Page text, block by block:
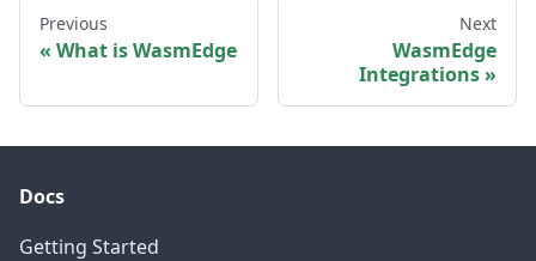
Previous
What is WasmEdge
Next
WasmEdge
Integrations
Docs
Getting Started